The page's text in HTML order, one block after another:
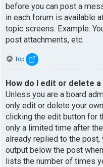
before you can post a
in each forum is available
topic screens. Example:
post attachments, etc.
Top
How do I edit or delete
Unless you are a board
only edit or delete your
clicking the edit button for
only a limited time after
already replied to the
output below the post
lists the number of times